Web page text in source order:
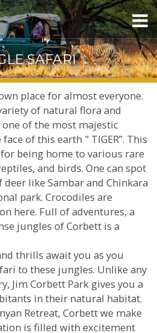
SAFARI
place for almost everyone.
of natural flora and
of the most majestic
of this earth " TIGER”. This
being home to various rare
and birds. One can spot
like Sambar and Chinkara
park. Crocodiles are
here. Full of adventures, a
jungles of Corbett is a
thrills await you as you
to these jungles. Unlike any
Jim Corbett Park gives you a
in their natural habitat.
Retreat, Corbett we make
is filled with excitement